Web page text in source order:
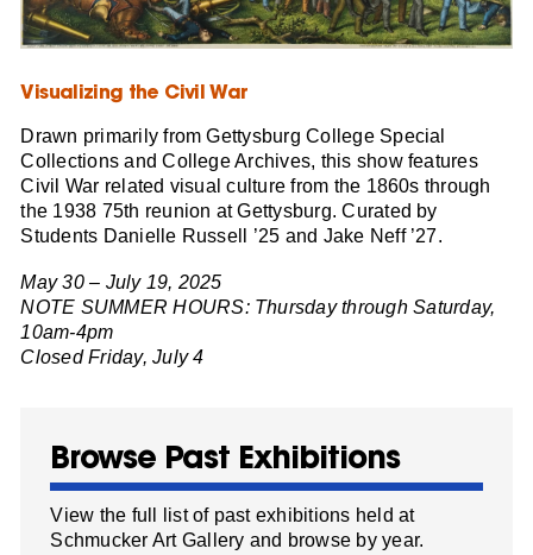
Visualizing the Civil War
Drawn primarily from Gettysburg College Special
Collections and College Archives, this show features
Civil War related visual culture from the 1860s through
the 1938 75th reunion at Gettysburg. Curated by
Students Danielle Russell ’25 and Jake Neff ’27.
May 30 – July 19, 2025
NOTE SUMMER HOURS: Thursday through Saturday,
10am-4pm
Closed Friday, July 4
Browse Past Exhibitions
View the full list of past exhibitions held at
Schmucker Art Gallery and browse by year.